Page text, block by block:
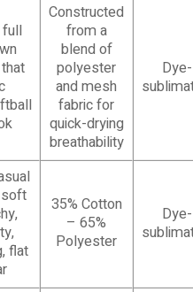
full
Constructed
from a
blend of
polyester
and mesh
fabric for
quick-drying
breathability
Dye-
flat
35% Cotton
– 65%
Polyester
Dye-